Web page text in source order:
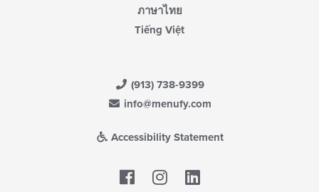
ภาษาไทย
Tiếng Việt
(913) 738-9399
info@menufy.com
Accessibility Statement
Facebook